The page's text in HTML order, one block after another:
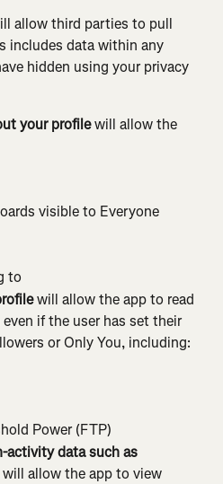
allow third parties to pull
includes data within any
hidden using your privacy
your profile will allow the
visible to Everyone
to
will allow the app to read
if the user has set their
or Only You, including:
Power (FTP)
activity data such as
will allow the app to view